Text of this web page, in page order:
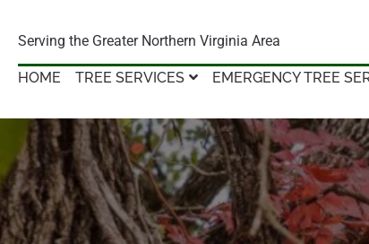
Serving the Greater Northern Virginia Area
HOME TREE SERVICES EMERGENCY TREE